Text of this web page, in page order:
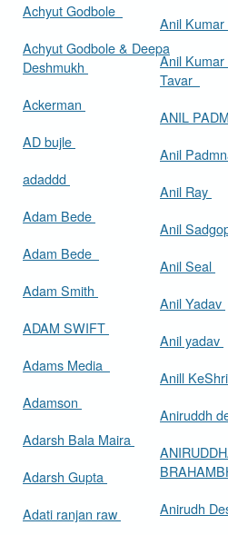
Achyut Godbole
Achyut Godbole & Deepa
Deshmukh
Ackerman
AD bujle
adaddd
Adam Bede
Adam Bede
Adam Smith
ADAM SWIFT
Adams Media
Adamson
Adarsh Bala Maira
Adarsh Gupta
Adati ranjan raw
Anil
Anil
Tavar
ANIL
Anil
Anil Ray
Anil
Anil Seal
Anil Yadav
Anil yadav
Anill KeShri
Aniruddh
Anirudh